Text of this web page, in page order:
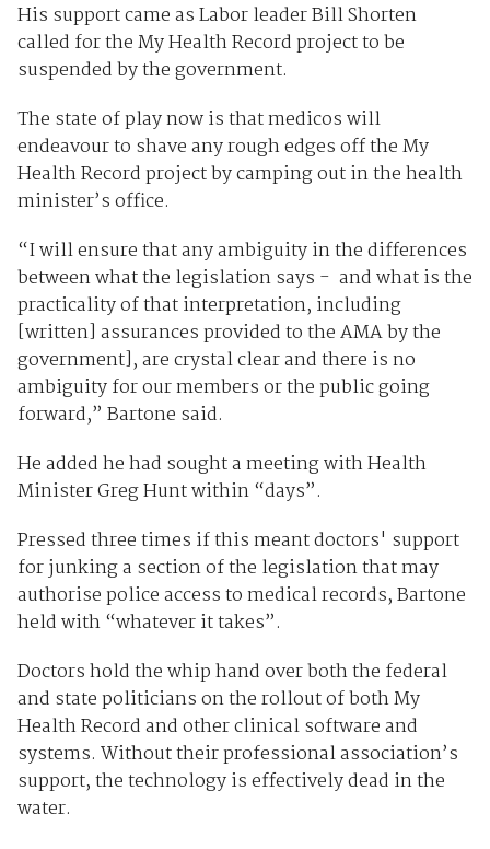
His support came as Labor leader Bill Shorten
called for the My Health Record project to be
suspended by the government.
The state of play now is that medicos will
endeavour to shave any rough edges off the My
Health Record project by camping out in the health
minister’s office.
“I will ensure that any ambiguity in the differences
between what the legislation says - and what is the
practicality of that interpretation, including
[written] assurances provided to the AMA by the
government], are crystal clear and there is no
ambiguity for our members or the public going
forward,” Bartone said.
He added he had sought a meeting with Health
Minister Greg Hunt within “days”.
Pressed three times if this meant doctors' support
for junking a section of the legislation that may
authorise police access to medical records, Bartone
held with “whatever it takes”.
Doctors hold the whip hand over both the federal
and state politicians on the rollout of both My
Health Record and other clinical software and
systems. Without their professional association’s
support, the technology is effectively dead in the
water.